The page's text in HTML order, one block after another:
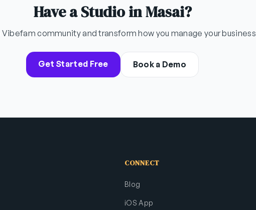
Have a Studio in Masai?
community and transform how you manage your business
Get Started Free Book a Demo
CONNECT
Blog
iOS App